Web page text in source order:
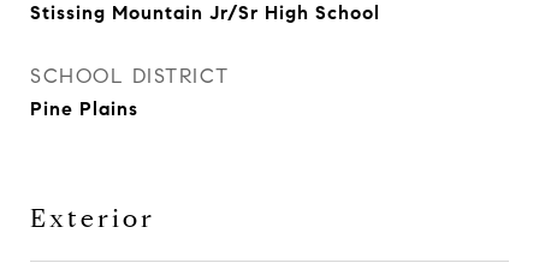
Stissing Mountain Jr/Sr High School
SCHOOL DISTRICT
Pine Plains
Exterior